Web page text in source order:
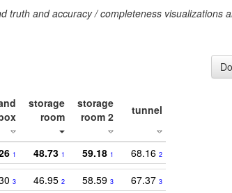
truth and accuracy / completeness visualizations
storage
room
storage
room 2
tunnel
1 48.73 1 59.18 1 68.16 2
3 46.95 2 58.59 3 67.37 3